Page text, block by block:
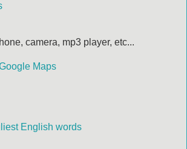
camera, mp3 player, etc...
Maps
English words